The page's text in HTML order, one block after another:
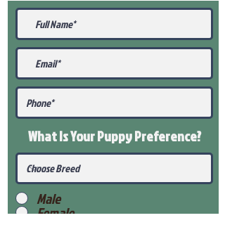
What Is Your PuppyPreference?
Male
Female